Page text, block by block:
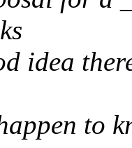
idea
to